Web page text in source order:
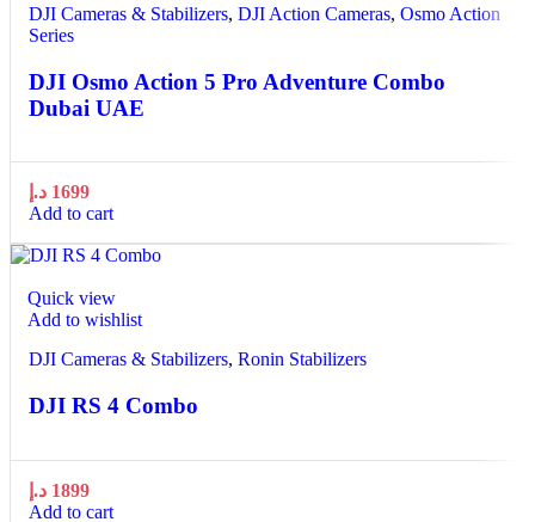
DJI Cameras & Stabilizers, DJI Action Cameras, Osmo Action
Series
DJI Osmo Action 5 Pro Adventure Combo
Dubai UAE
1699 د.إ
Add to cart
Quick view
Add to wishlist
DJI Cameras & Stabilizers, Ronin Stabilizers
DJI RS 4 Combo
1899 د.إ
Add to cart